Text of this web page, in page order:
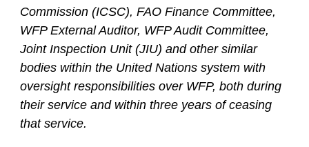
Commission (ICSC), FAO Finance Committee,
WFP External Auditor, WFP Audit Committee,
Joint Inspection Unit (JIU) and other similar
bodies within the United Nations system with
oversight responsibilities over WFP, both during
their service and within three years of ceasing
that service.